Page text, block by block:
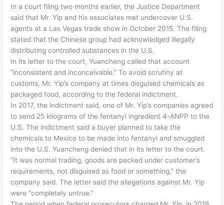
In a court filing two months earlier, the Justice Department
said that Mr. Yip and his associates met undercover U.S.
agents at a Las Vegas trade show in October 2015. The filing
stated that the Chinese group had acknowledged illegally
distributing controlled substances in the U.S.
In its letter to the court, Yuancheng called that account
“inconsistent and inconceivable.” To avoid scrutiny at
customs, Mr. Yip’s company at times disguised chemicals as
packaged food, according to the federal indictment.
In 2017, the indictment said, one of Mr. Yip’s companies agreed
to send 25 kilograms of the fentanyl ingredient 4-ANPP to the
U.S. The indictment said a buyer planned to take the
chemicals to Mexico to be made into fentanyl and smuggled
into the U.S. Yuancheng denied that in its letter to the court.
“It was normal trading, goods are packed under customer’s
requirements, not disguised as food or something,” the
company said. The letter said the allegations against Mr. Yip
were “completely untrue.”